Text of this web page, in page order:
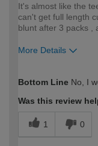
It's almost like the
can't get full length
blunt after 3 packs ,
More Details
expertise?
Bottom Line No, I
Was this review
1 0